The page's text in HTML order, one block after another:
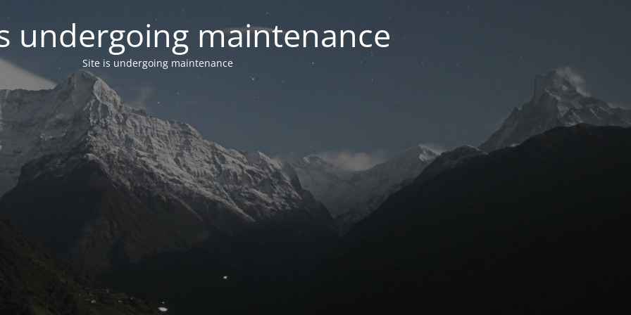
undergoing maintenance
Site is undergoing maintenance